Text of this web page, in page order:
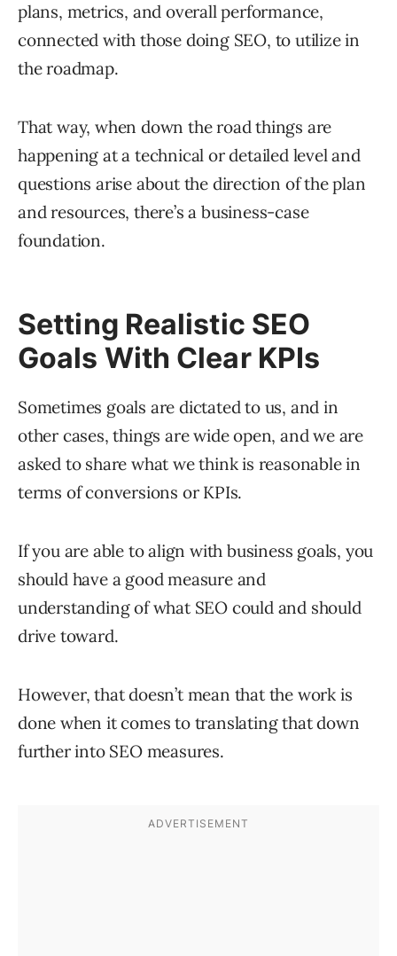
plans, metrics, and overall performance,
connected with those doing SEO, to utilize in
the roadmap.
That way, when down the road things are
happening at a technical or detailed level and
questions arise about the direction of the plan
and resources, there’s a business-case
foundation.
Setting Realistic SEO
Goals With Clear KPIs
Sometimes goals are dictated to us, and in
other cases, things are wide open, and we are
asked to share what we think is reasonable in
terms of conversions or KPIs.
If you are able to align with business goals, you
should have a good measure and
understanding of what SEO could and should
drive toward.
However, that doesn’t mean that the work is
done when it comes to translating that down
further into SEO measures.